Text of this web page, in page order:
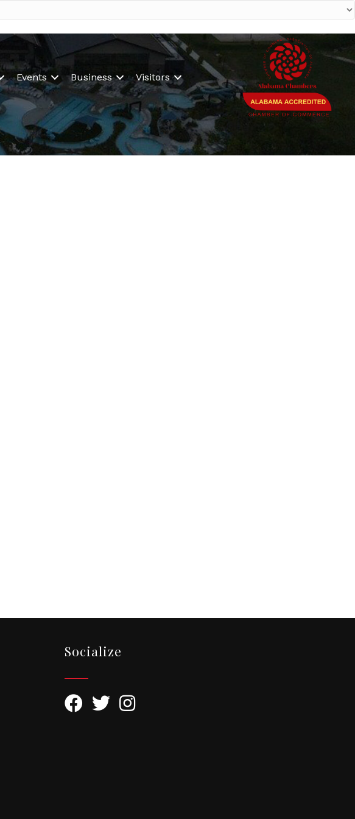
Events Business Visitors
Socialize
FacebookTwitterInstagram